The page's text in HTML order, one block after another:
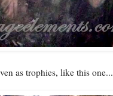
as trophies, like this one...